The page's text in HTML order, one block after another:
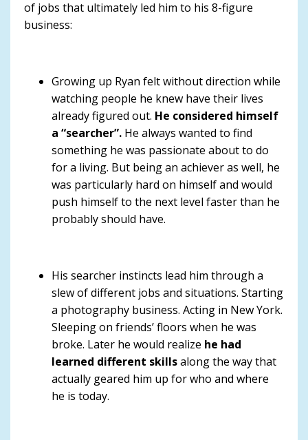
of jobs that ultimately led him to his 8-figure
business:
Growing up Ryan felt without direction while
watching people he knew have their lives
already figured out. He considered himself
a “searcher”. He always wanted to find
something he was passionate about to do
for a living. But being an achiever as well, he
was particularly hard on himself and would
push himself to the next level faster than he
probably should have.
His searcher instincts lead him through a
slew of different jobs and situations. Starting
a photography business. Acting in New York.
Sleeping on friends’ floors when he was
broke. Later he would realize he had
learned different skillsalong the way that
actually geared him up for who and where
he is today.